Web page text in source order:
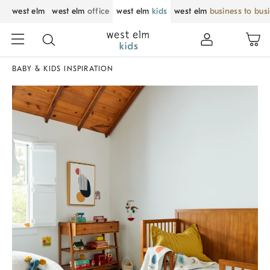
west elm west elm office west elm kids west elm business to
BABY & KIDS INSPIRATION